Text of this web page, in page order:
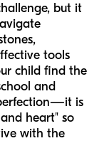
but it
tools
child find the
and
is
heart" so
with the